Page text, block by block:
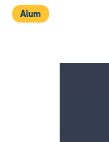
Alum